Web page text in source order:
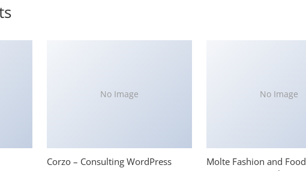
No Image
Corzo – Consulting WordPress
No Image
Molte Fashion and Food